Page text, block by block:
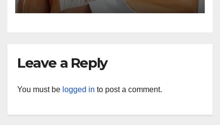
Leave a Reply
You must be logged in to post a comment.